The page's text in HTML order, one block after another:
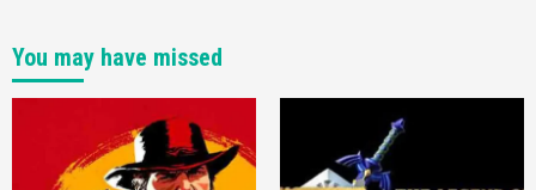
You may have missed